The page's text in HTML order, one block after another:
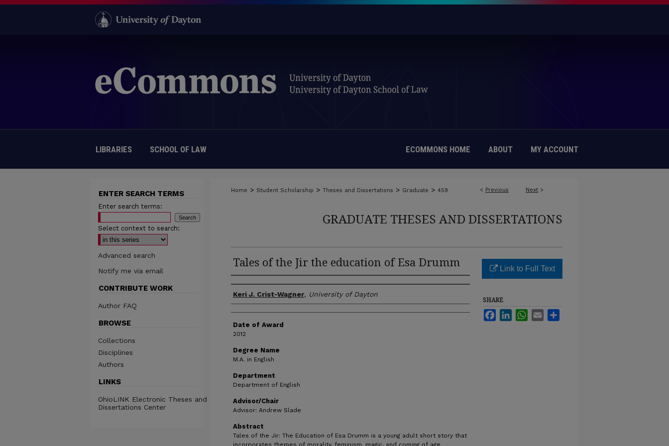
LIBRARIES SCHOOL OF LAW ECOMMONS HOME ABOUT MY ACCOUNT
< Previous Next >
Home > Student Scholarship > Theses and Dissertations > Graduate > 459
GRADUATE THESES AND DISSERTATIONS
Tales of the Jir the education of Esa Drumm
Author
Keri J. Crist-Wagner, University of Dayton
Date of Award
2012
Degree Name
M.A. in English
Department
Department of English
Advisor/Chair
Advisor: Andrew Slade
Abstract
Tales of the Jir: The Education of Esa Drumm is a young adult short story that
incorporates themes of morality, feminism, magic, and coming of age.
Link to Full Text
SHARE
FacebookLinkedInWhatsApp
Email
ENTER SEARCH TERMS
Enter search terms:
Select context to search:
Advanced search
Notify me via email
CONTRIBUTE WORK
Author FAQ
BROWSE
Collections
Disciplines
Authors
LINKS
OhioLINK Electronic Theses and
Dissertations Center